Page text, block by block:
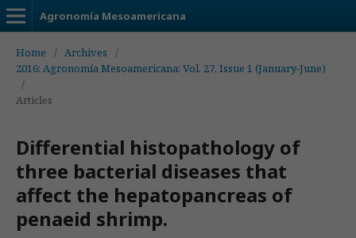
Agronomía Mesoamericana
Home / Archives
/
2016: Agronomía Mesoamericana: Vol. 27, Issue 1 (January-June)
/
Articles
Differential histopathology of
three bacterial diseases that
affect the hepatopancreas of
penaeid shrimp.